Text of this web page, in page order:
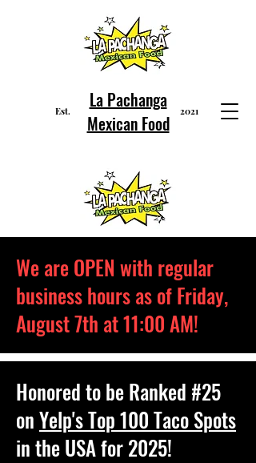
Est.
La Pachanga
Mexican Food
2021
Honored to be Ranked #25
onYelp's Top 100 Taco Spots
in the USA for 2025!
We are OPEN with regular
business hours as of Friday,
August 7th at 11:00 AM!